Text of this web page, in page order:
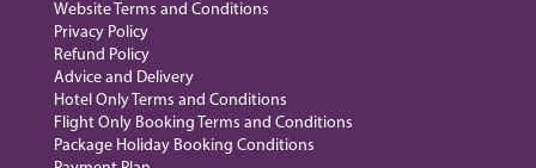
Website Terms and Conditions
Privacy Policy
Refund Policy
Advice and Delivery
Hotel Only Terms and Conditions
Flight Only Booking Terms and Conditions
Package Holiday Booking Conditions